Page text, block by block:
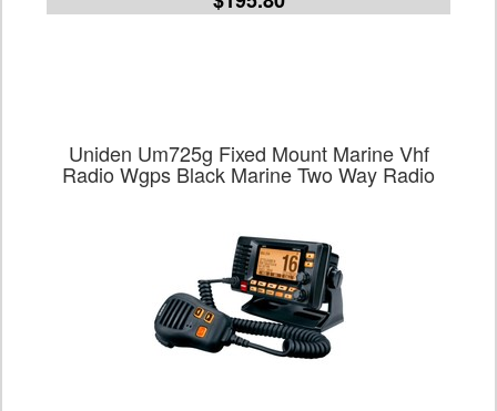
Uniden Um725g Fixed Mount Marine Vhf
Radio Wgps Black Marine Two Way Radio